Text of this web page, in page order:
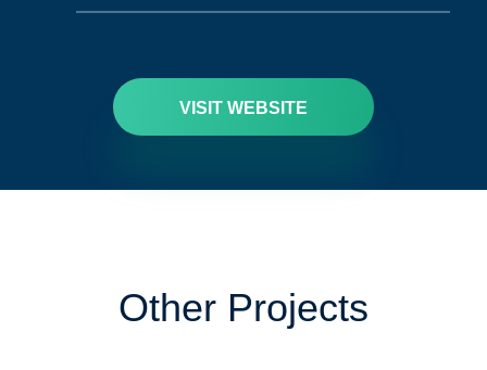
VISIT WEBSITE
Other Projects